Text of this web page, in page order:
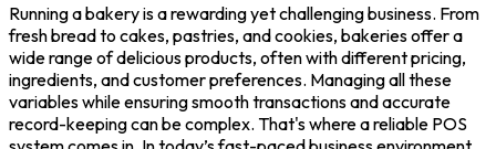
Running a bakery is a rewarding yet challenging business. From
fresh bread to cakes, pastries, and cookies, bakeries offer a
wide range of delicious products, often with different pricing,
ingredients, and customer preferences. Managing all these
variables while ensuring smooth transactions and accurate
record-keeping can be complex. That's where a reliable POS